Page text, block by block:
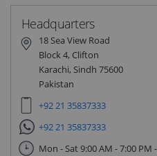
Headquarters
18 Sea View Road
Block 4, Clifton
Karachi, Sindh 75600
Pakistan
+92 21 35837333
+92 21 35837333
Mon - Sat 9:00 AM - 7:00